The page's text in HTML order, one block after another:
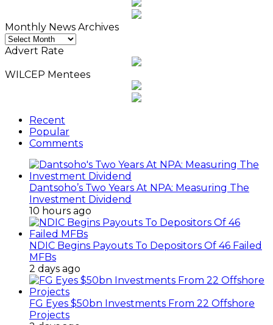
Monthly News Archives
Monthly
News
Advert Rate
WILCEP Mentees
Recent
Popular
Comments
Dantsoho’s Two Years At NPA: Measuring The
Investment Dividend
10 hours ago
NDIC Begins Payouts To Depositors Of 46 Failed
MFBs
2 days ago
FG Eyes $50bn Investments From 22 Offshore
Projects